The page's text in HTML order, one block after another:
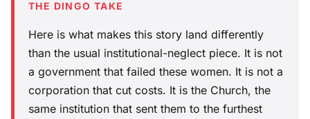
THE DINGO TAKE
Here is what makes this story land differently
than the usual institutional-neglect piece. It is not
a government that failed these women. It is not a
corporation that cut costs. It is the Church, the
same institution that sent them to the furthest